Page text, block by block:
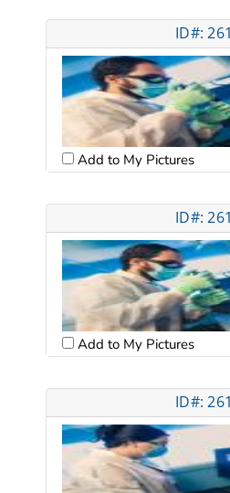
ID#:
Add to My Pictures
ID#:
Add to My Pictures
ID#: